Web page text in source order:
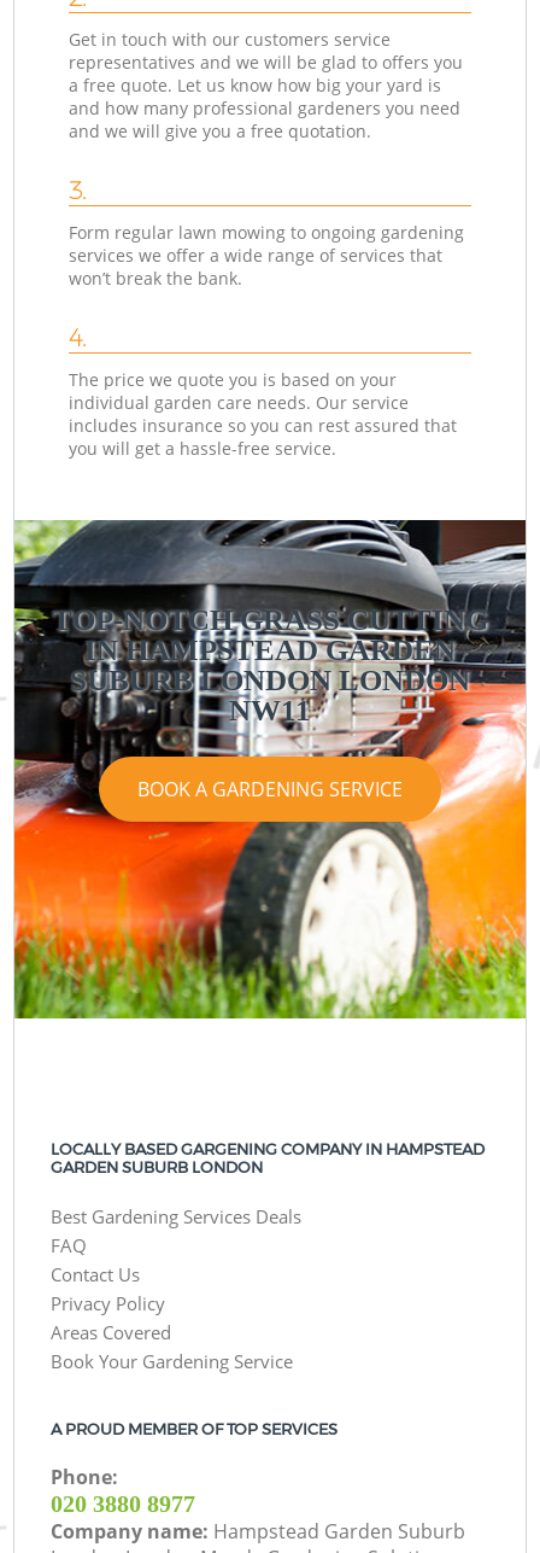
Get in touch with our customers service
representatives and we will be glad to offers you
a free quote. Let us know how big your yard is
and how many professional gardeners you need
and we will give you a free quotation.
3.
Form regular lawn mowing to ongoing gardening
services we offer a wide range of services that
won’t break the bank.
4.
The price we quote you is based on your
individual garden care needs. Our service
includes insurance so you can rest assured that
you will get a hassle-free service.
TOP-NOTCH GRASS CUTTING
IN HAMPSTEAD GARDEN
SUBURB LONDON LONDON
NW11
BOOK A GARDENING SERVICE
LOCALLY BASED GARGENING COMPANY IN HAMPSTEAD
GARDEN SUBURB LONDON
Best Gardening Services Deals
FAQ
Contact Us
Privacy Policy
Areas Covered
Book Your Gardening Service
A PROUD MEMBER OF TOP SERVICES
Phone:
‎020 3880 8977
Company name: Hampstead Garden Suburb